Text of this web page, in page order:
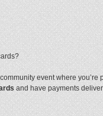
event where
and have payments